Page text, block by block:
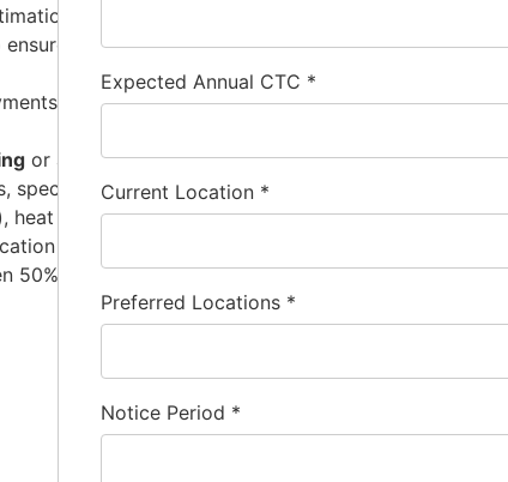
and competitive project bids.
the final system meets technical specifications
from clients.
or a related technical discipline.
specifically within the refrigeration industry.
load calculations, and often CRM software or
skills are essential for managing client
50% or more of the time) is a standard requirement.
Expected Annual CTC *
Current Location *
Preferred Locations *
Notice Period *